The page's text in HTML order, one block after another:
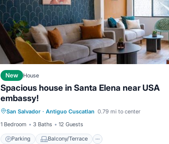
New House
Spacious house in Santa Elena near USA
embassy!
San Salvador · Antiguo Cuscatlan 0.79 mi to center
1 Bedroom
3 Baths 12 Guests
Parking Balcony/Terrace
Parking
Air Conditioner
Internet